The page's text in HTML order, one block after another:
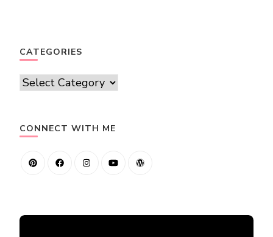
CATEGORIES
Categories
CONNECT WITH ME